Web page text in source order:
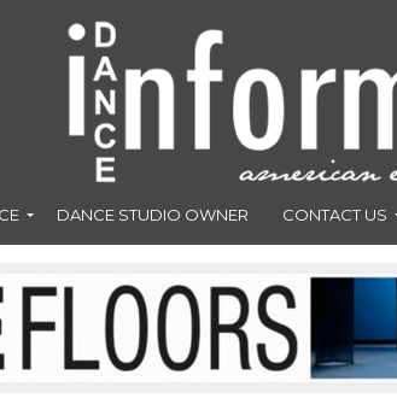
DANCE STUDIO OWNER CONTACT US